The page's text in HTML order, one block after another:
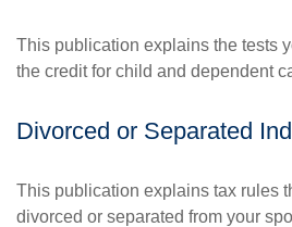
This publication explains the tests
the credit for child and dependent
Divorced or Separated
This publication explains tax rules
divorced or separated from your